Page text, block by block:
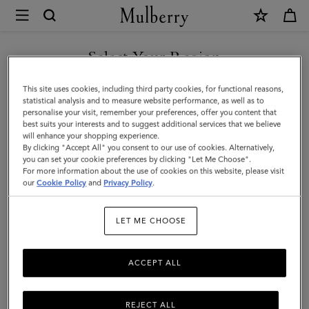
Mulberry
Lily
Chain
Tote
|
Black
Cherry
Small
Select Your Region
You are currently browsing the Malaysia site but we noticed you
are in United States.
GO TO UNITED STATES SITE
CONTINUE TO MALAYSIA
SITE
This site uses cookies, including third party cookies, for functional reasons,
statistical analysis and to measure website performance, as well as to
personalise your visit, remember your preferences, offer you content that
best suits your interests and to suggest additional services that we believe
will enhance your shopping experience.
By clicking "Accept All" you consent to our use of cookies. Alternatively,
you can set your cookie preferences by clicking "Let Me Choose".
For more information about the use of cookies on this website, please visit
ourCookie Policy and Privacy Policy.
LET ME CHOOSE
REJECT ALL
ACCEPT ALL